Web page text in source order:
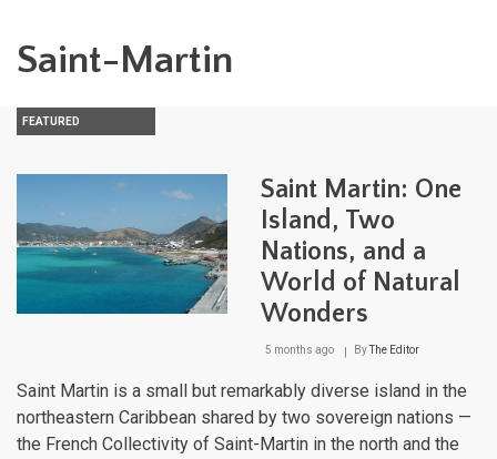
Saint-Martin
FEATURED
Saint Martin: One
Island, Two
Nations, and a
World of Natural
Wonders
5 months ago ByThe Editor
Saint Martin is a small but remarkably diverse island in the
northeastern Caribbean shared by two sovereign nations —
the French Collectivity of Saint-Martin in the north and the